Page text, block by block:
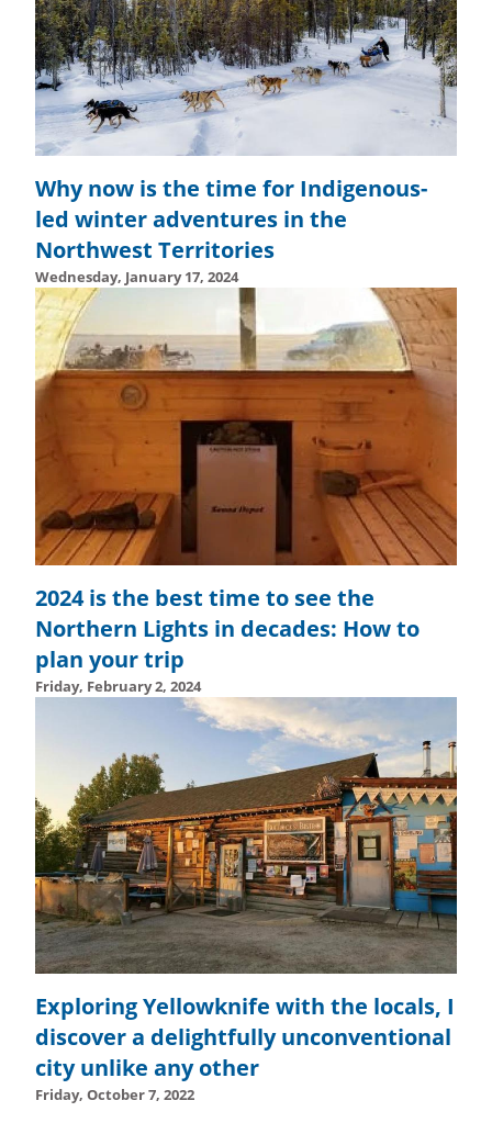
Why now is the time for Indigenous-
led winter adventures in the
Northwest Territories
Wednesday, January 17, 2024
Wednesday, February 14, 2024 - 15:01 Wednesday,
2024 is the best time to see the
Northern Lights in decades: How to
plan your trip
Friday, February 2, 2024
Wednesday, February 14, 2024 - 14:55
Exploring Yellowknife with the locals, I
discover a delightfully unconventional
city unlike any other
Friday, October 7, 2022